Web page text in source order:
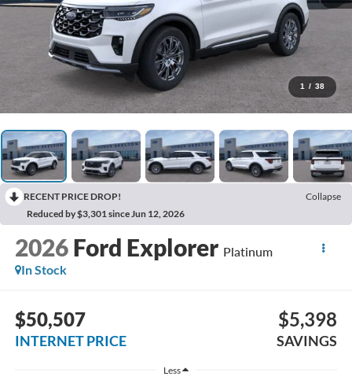
1 / 38
RECENT PRICE DROP!
Collapse
Reduced by $3,301 since Jun 12, 2026
2026 Ford Explorer Platinum
In Stock
$50,507
INTERNET PRICE
$5,398
SAVINGS
Less